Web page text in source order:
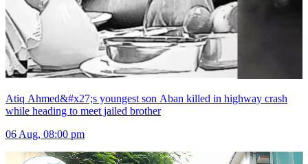
Atiq Ahmed&#x27;s youngest son Aban killed in highway crash
while heading to meet jailed brother
06 Aug, 08:00 pm